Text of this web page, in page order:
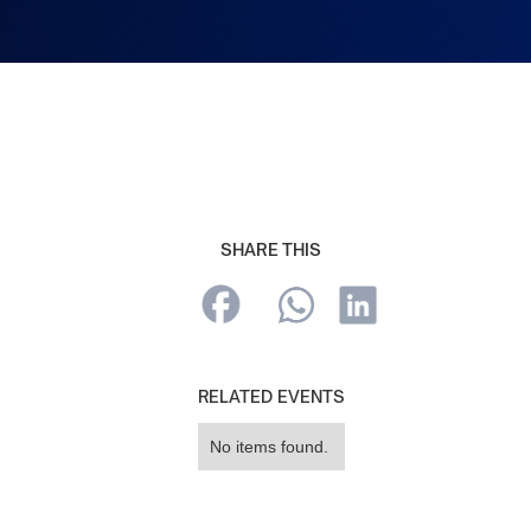
SHARE THIS
RELATED EVENTS
No items found.